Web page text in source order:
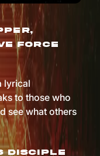
force
lyrical
to those who
see what others
Disciple